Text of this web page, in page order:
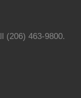
(206) 463-9800.